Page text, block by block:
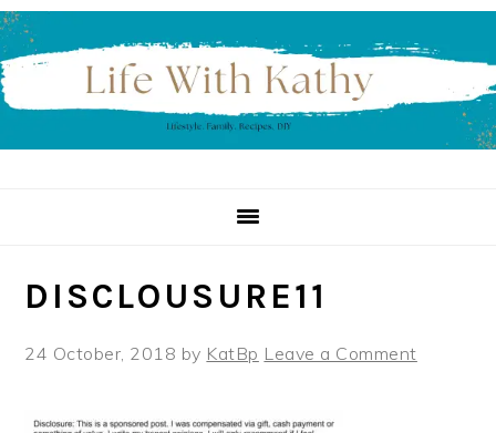
Skip
to
primary
navigation
Skip
to
main
content
Skip
to
primary
sidebar
DISCLOUSURE11
24 October, 2018 by KatBp Leave a Comment